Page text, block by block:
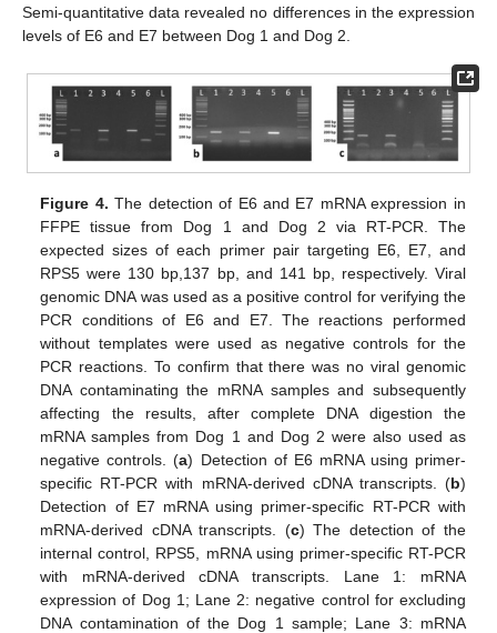
Semi-quantitative data revealed no differences in the expression
levels of E6 and E7 between Dog 1 and Dog 2.
Figure 4. The detection of E6 and E7 mRNA expression in
FFPE tissue from Dog 1 and Dog 2 via RT-PCR. The
expected sizes of each primer pair targeting E6, E7, and
RPS5 were 130 bp,137 bp, and 141 bp, respectively. Viral
genomic DNA was used as a positive control for verifying the
PCR conditions of E6 and E7. The reactions performed
without templates were used as negative controls for the
PCR reactions. To confirm that there was no viral genomic
DNA contaminating the mRNA samples and subsequently
affecting the results, after complete DNA digestion the
mRNA samples from Dog 1 and Dog 2 were also used as
negative controls. (a) Detection of E6 mRNA using primer-
specific RT-PCR with mRNA-derived cDNA transcripts. (b)
Detection of E7 mRNA using primer-specific RT-PCR with
mRNA-derived cDNA transcripts. (c) The detection of the
internal control, RPS5, mRNA using primer-specific RT-PCR
with mRNA-derived cDNA transcripts. Lane 1: mRNA
expression of Dog 1; Lane 2: negative control for excluding
DNA contamination of the Dog 1 sample; Lane 3: mRNA